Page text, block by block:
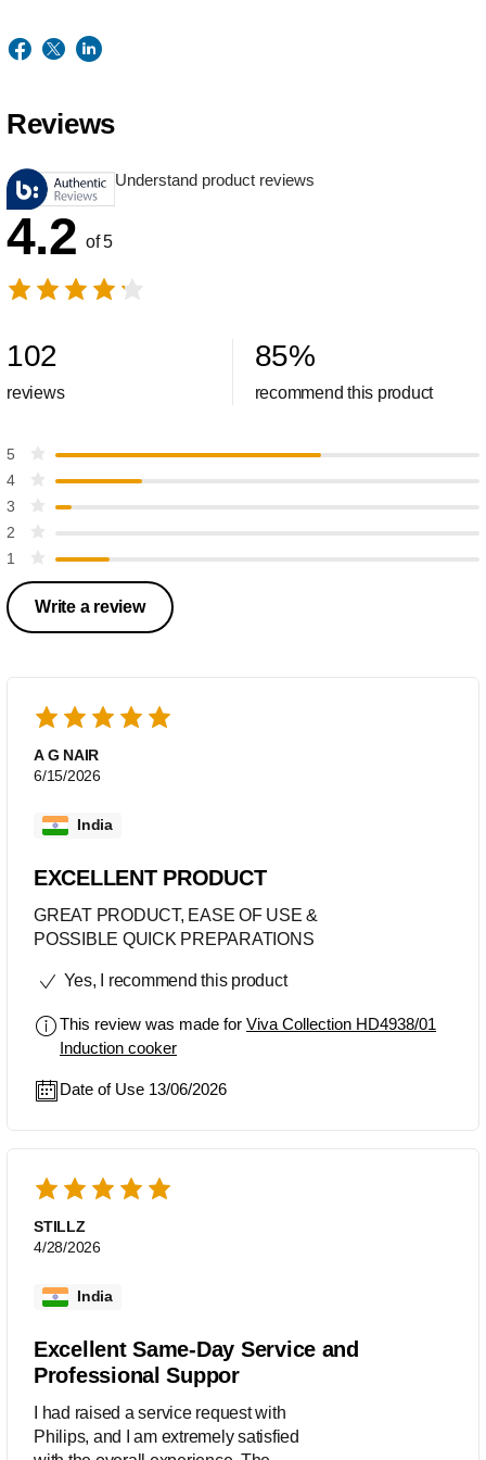
Reviews
Understand product reviews
4.2 of 5
102
reviews
85%
recommend this product
5
4
3
2
1
Write a review
A G NAIR
6/15/2026
India
EXCELLENT PRODUCT
GREAT PRODUCT, EASE OF USE &
POSSIBLE QUICK PREPARATIONS
Yes, I recommend this product
This review was made for Viva Collection HD4938/01
Induction cooker
Date of Use 13/06/2026
STILLZ
4/28/2026
India
Excellent Same-Day Service and
Professional Suppor
I had raised a service request with
Philips, and I am extremely satisfied